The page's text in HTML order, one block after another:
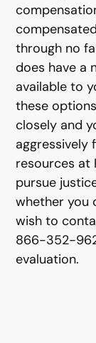
through no
does have a
available to
these
closely and
aggressively
resources at
pursue
whether you
wish to
866-352-
evaluation.